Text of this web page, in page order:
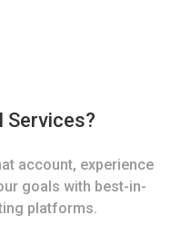
Services?
account, experience
goals with best-in-
platforms.